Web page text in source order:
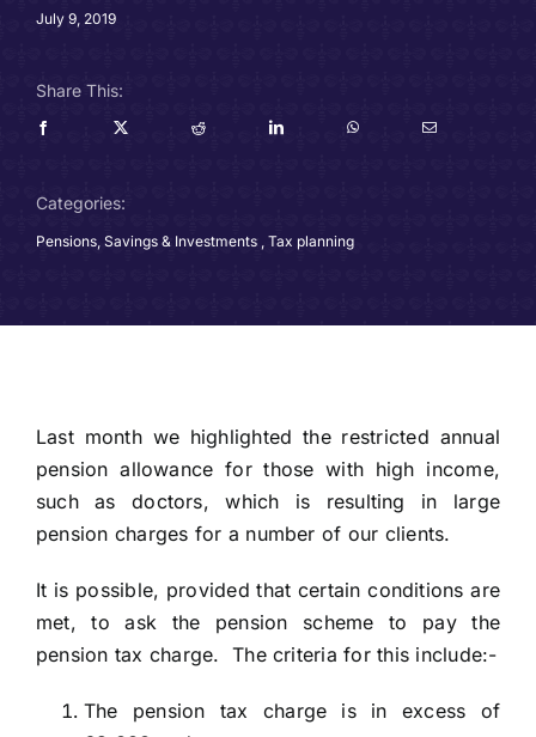
July 9, 2019
Share This:
Categories:
Pensions, Savings & Investments, Tax planning
Last month we highlighted the restricted annual
pension allowance for those with high income,
such as doctors, which is resulting in large
pension charges for a number of our clients.
It is possible, provided that certain conditions are
met, to ask the pension scheme to pay the
pension tax charge. The criteria for this include:-
The pension tax charge is in excess of